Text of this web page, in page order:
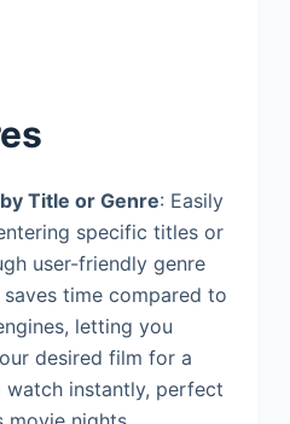
Title or Genre: Easily
specific titles or
user-friendly genre
time compared to
letting you
desired film for a
watch instantly, perfect